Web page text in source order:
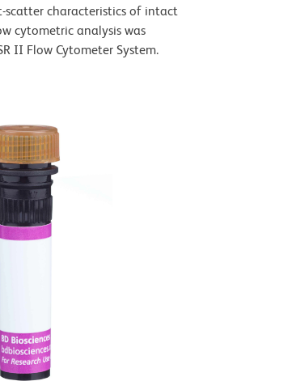
characteristics of intact
cytometric analysis was
II Flow Cytometer System.